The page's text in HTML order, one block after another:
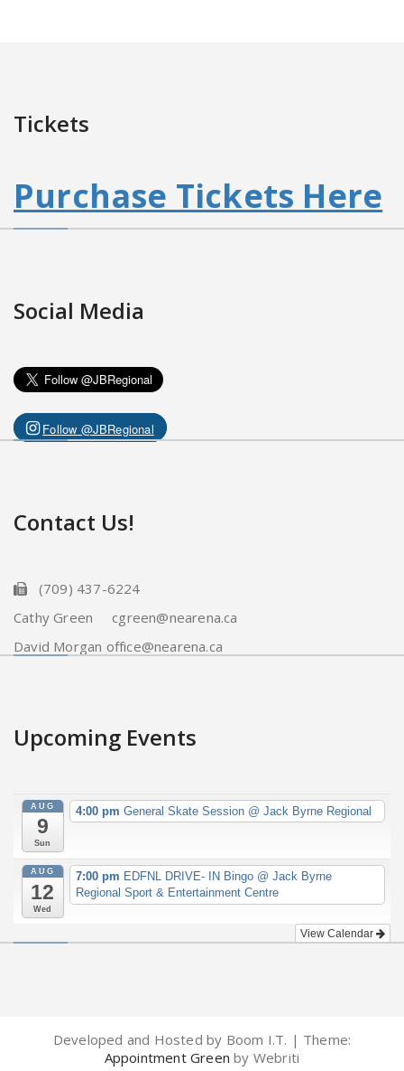
Tickets
Purchase Tickets Here
Social Media
Follow @JBRegional
Contact Us!
(709) 437-6224
Cathy Green cgreen@nearena.ca
David Morgan office@nearena.ca
Upcoming Events
AUG
9
Sun
4:00 pm General Skate Session @ Jack Byrne Regional
AUG
12
Wed
7:00 pm EDFNL DRIVE- IN Bingo @ Jack Byrne
Regional Sport & Entertainment Centre
View Calendar
Developed and Hosted by Boom I.T. | Theme:
Appointment Green by Webriti